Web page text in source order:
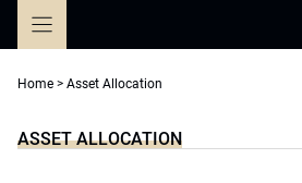
Home > Asset Allocation
ASSET ALLOCATION